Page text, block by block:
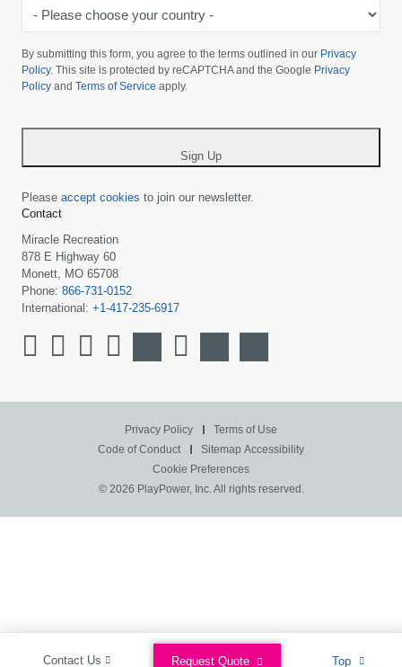
choose
your
country
By submitting this form, you agree to the terms outlined in our Privacy
Policy. This site is protected by reCAPTCHA and the Google Privacy
Policy and Terms of Service apply.
Sign Up
Please accept cookies to join our newsletter.
Contact
Miracle Recreation
878 E Highway 60
Monett, MO 65708
Phone: 866-731-0152
International: +1-417-235-6917
Privacy Policy
Terms of Use
Code of Conduct
Sitemap Accessibility
Cookie Preferences
© 2026 PlayPower, Inc. All rights reserved.
Contact Us Request Quote Top